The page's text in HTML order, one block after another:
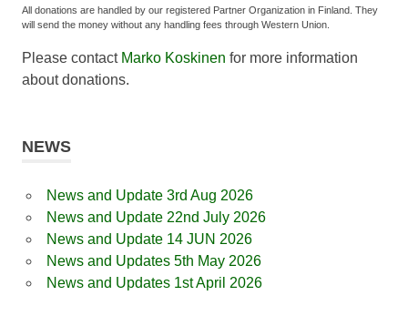
All donations are handled by our registered Partner Organization in Finland. They
will send the money without any handling fees through Western Union.
Please contact Marko Koskinen for more information
about donations.
NEWS
News and Update 3rd Aug 2026
News and Update 22nd July 2026
News and Update 14 JUN 2026
News and Updates 5th May 2026
News and Updates 1st April 2026